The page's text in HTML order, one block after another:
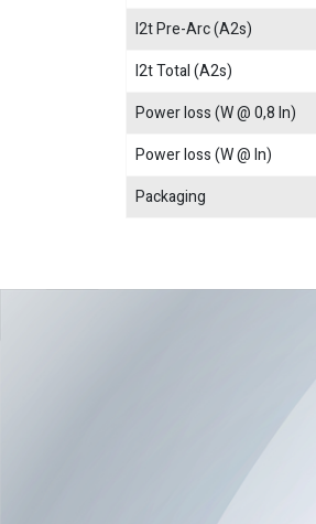
I2t Pre-Arc (A2s)
I2t Total (A2s)
Power loss (W @ 0,8 In)
Power loss (W @ In)
Packaging